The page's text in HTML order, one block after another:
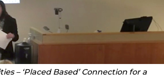
– ‘Placed Based’ Connection for a